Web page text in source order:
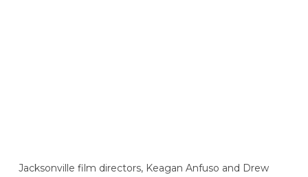
Jacksonville film directors, Keagan Anfuso and Drew